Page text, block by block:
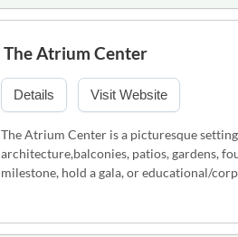
The Atrium Center
Details Visit Website
The Atrium Center is a picturesque
architecture,balconies, patios, gardens,
milestone, hold a gala, or educational/